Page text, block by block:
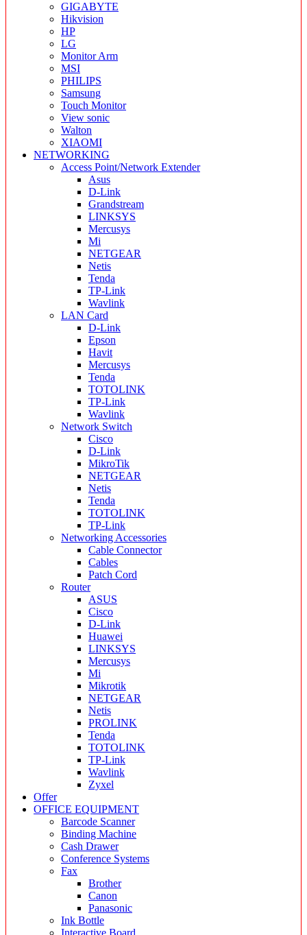
GIGABYTE
Hikvision
HP
LG
Monitor Arm
MSI
PHILIPS
Samsung
Touch Monitor
View sonic
Walton
XIAOMI
NETWORKING
Access Point/Network Extender
Asus
D-Link
Grandstream
LINKSYS
Mercusys
Mi
NETGEAR
Netis
Tenda
TP-Link
Wavlink
LAN Card
D-Link
Epson
Havit
Mercusys
Tenda
TOTOLINK
TP-Link
Wavlink
Network Switch
Cisco
D-Link
MikroTik
NETGEAR
Netis
Tenda
TOTOLINK
TP-Link
Networking Accessories
Cable Connector
Cables
Patch Cord
Router
ASUS
Cisco
D-Link
Huawei
LINKSYS
Mercusys
Mi
Mikrotik
NETGEAR
Netis
PROLINK
Tenda
TOTOLINK
TP-Link
Wavlink
Zyxel
Offer
OFFICE EQUIPMENT
Barcode Scanner
Binding Machine
Cash Drawer
Conference Systems
Fax
Brother
Canon
Panasonic
Ink Bottle
Interactive Board